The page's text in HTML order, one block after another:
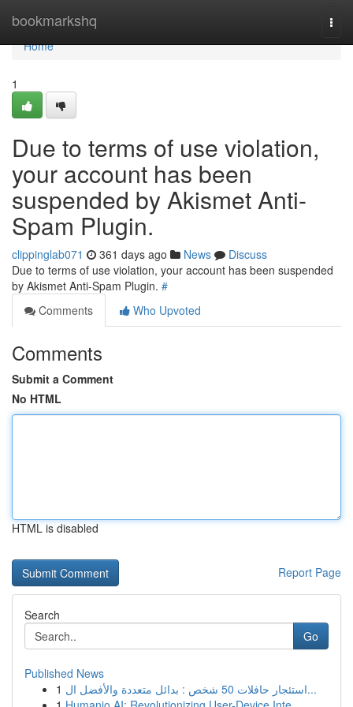
bookmarkshq
Home
Home
1
Due to terms of use violation,
your account has been
suspended by Akismet Anti-
Spam Plugin.
clippinglab071 361 days ago News
Discuss
Due to terms of use violation, your account has been suspended
by Akismet Anti-Spam Plugin. #
Comments
Who Upvoted
Comments
Submit a Comment
No HTML
HTML is disabled
Report Page
Search
Go
Published News
1
استئجار حافلات 50 شخص : بدائل متعددة والأفضل ال...